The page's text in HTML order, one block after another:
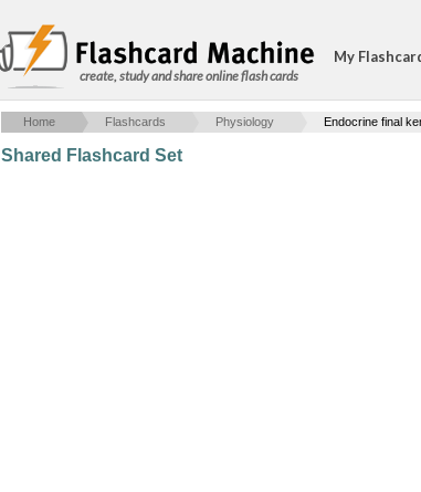
create, study and share online flash cards
My
Home Flashcards Physiology Endocrine final
Shared Flashcard Set